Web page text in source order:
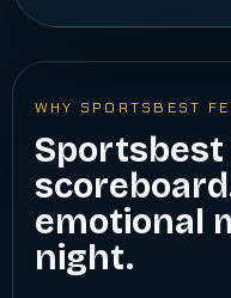
WHY SPORTSBEST
emotional
night.